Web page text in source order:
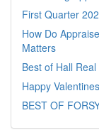
First Quarter
How Do
Matters
Best of Hall
Happy
BEST OF